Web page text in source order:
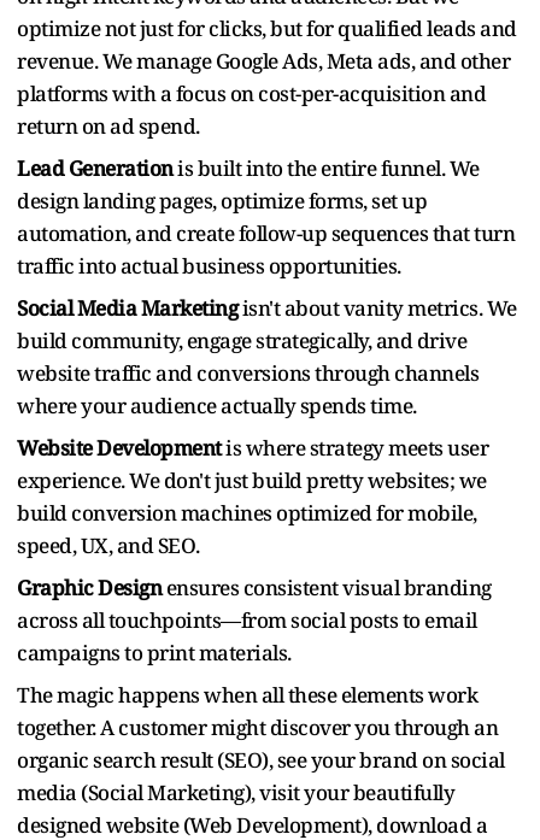
optimize not just for clicks, but for qualified leads and
revenue. We manage Google Ads, Meta ads, and other
platforms with a focus on cost-per-acquisition and
return on ad spend.
Lead Generationis built into the entire funnel. We
design landing pages, optimize forms, set up
automation, and create follow-up sequences that turn
traffic into actual business opportunities.
Social Media Marketingisn't about vanity metrics. We
build community, engage strategically, and drive
website traffic and conversions through channels
where your audience actually spends time.
Website Developmentis where strategy meets user
experience. We don't just build pretty websites; we
build conversion machines optimized for mobile,
speed, UX, and SEO.
Graphic Designensures consistent visual branding
across all touchpoints—from social posts to email
campaigns to print materials.
The magic happens when all these elements work
together. A customer might discover you through an
organic search result (SEO), see your brand on social
media (Social Marketing), visit your beautifully
designed website (Web Development), download a